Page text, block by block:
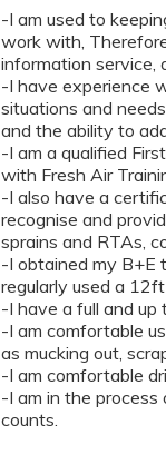
-I am used to
work with,
information service,
-I have experience
situations and
and the ability to
-I am a qualified
with Fresh Air
-I also have a
recognise and
sprains and RTAs,
-I obtained my B+E
regularly used a
-I have a full and
-I am comfortable
as mucking out,
-I am comfortable
-I am in the
counts.